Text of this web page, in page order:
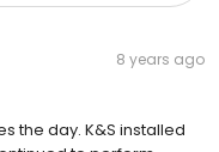
8 years ago
the day. K&S installed